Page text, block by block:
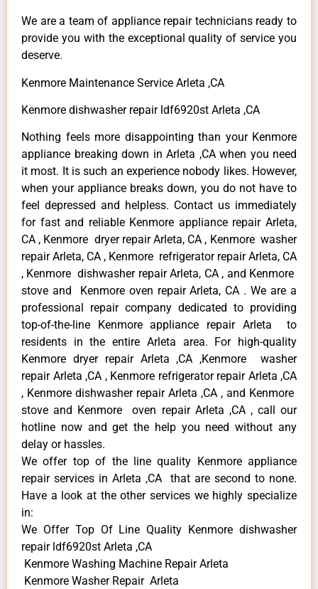
We are a team of appliance repair technicians ready to
provide you with the exceptional quality of service you
deserve.
Kenmore Maintenance Service Arleta ,CA
Kenmore dishwasher repair ldf6920st Arleta ,CA
Nothing feels more disappointing than your Kenmore
appliance breaking down in Arleta ,CA when you need
it most. It is such an experience nobody likes. However,
when your appliance breaks down, you do not have to
feel depressed and helpless. Contact us immediately
for fast and reliable Kenmore appliance repair Arleta,
CA , Kenmore dryer repair Arleta, CA , Kenmore washer
repair Arleta, CA , Kenmore refrigerator repair Arleta, CA
, Kenmore dishwasher repair Arleta, CA , and Kenmore
stove and Kenmore oven repair Arleta, CA . We are a
professional repair company dedicated to providing
top-of-the-line Kenmore appliance repair Arleta to
residents in the entire Arleta area. For high-quality
Kenmore dryer repair Arleta ,CA ,Kenmore washer
repair Arleta ,CA , Kenmore refrigerator repair Arleta ,CA
, Kenmore dishwasher repair Arleta ,CA , and Kenmore
stove and Kenmore oven repair Arleta ,CA , call our
hotline now and get the help you need without any
delay or hassles.
We offer top of the line quality Kenmore appliance
repair services in Arleta ,CA that are second to none.
Have a look at the other services we highly specialize
in:
We Offer Top Of Line Quality Kenmore dishwasher
repair ldf6920st Arleta ,CA
Kenmore Washing Machine Repair Arleta
Kenmore Washer Repair Arleta